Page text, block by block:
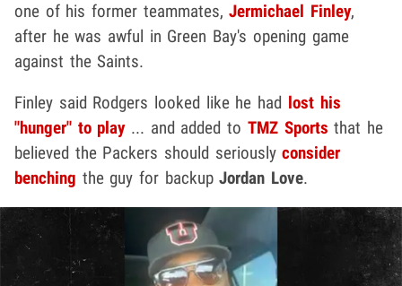
one of his former teammates,Jermichael Finley,
after he was awful in Green Bay's opening game
against the Saints.
Finley said Rodgers looked like he had lost his
"hunger" to play... and added to TMZ Sports that he
believed the Packers should seriouslyconsider
benching the guy for backupJordan Love.